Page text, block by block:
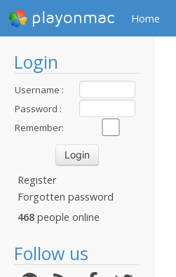
playonmac Home
Login
Username :
Password :
Remember:
Register
Forgotten password
468 people online
Follow us